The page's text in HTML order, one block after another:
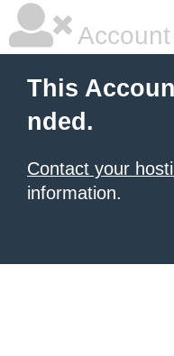
This
nded.
Contact your
information.